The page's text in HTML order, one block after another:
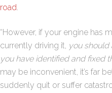
road.
“However, if your engine has
currently driving it, you should
you have identified and fixed
may be inconvenient, it’s far
suddenly quit or suffer